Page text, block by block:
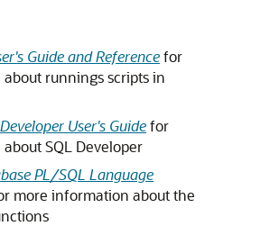
Guide and Referencefor
runnings scripts in
User's Guidefor
SQL Developer
PL/SQL Language
more information about the